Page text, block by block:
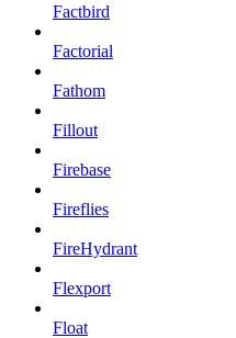
Factbird
Factorial
Fathom
Fillout
Firebase
Fireflies
FireHydrant
Flexport
Float